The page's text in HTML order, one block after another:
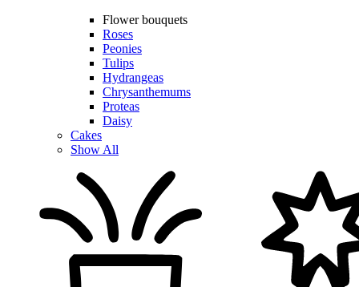
Flower bouquets
Roses
Peonies
Tulips
Hydrangeas
Chrysanthemums
Proteas
Daisy
Cakes
Show All